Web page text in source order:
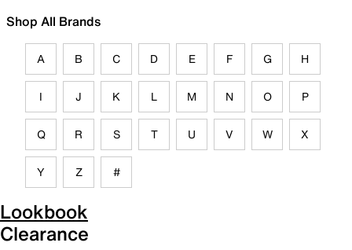
Shop All Brands
A B C D E F G H
I J K L M N O P
Q R S T U V W X
Y Z #
Lookbook
Clearance